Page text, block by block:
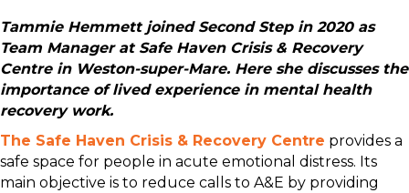
Tammie Hemmett joined Second Step in 2020 as
Team Manager at Safe Haven Crisis & Recovery
Centre in Weston-super-Mare. Here she discusses the
importance of lived experience in mental health
recovery work.
The Safe Haven Crisis & Recovery Centre provides a
safe space for people in acute emotional distress. Its
main objective is to reduce calls to A&E by providing